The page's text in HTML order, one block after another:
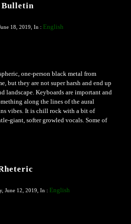
18, 2019, In : English
one-person black metal from
but they are not super harsh and end up
landscape. Keyboards are important and
along the lines of the aural
vibes. It is chill rock with a bit of
giant, softer growled vocals. Some of
June 12, 2019, In : English